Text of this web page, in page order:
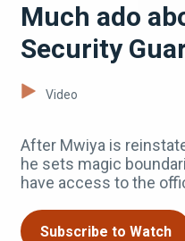
Much ado
Security
Video
After Mwiya is
he sets magic
have access to the
Subscribe to Watch